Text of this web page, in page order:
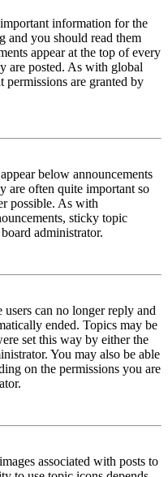
information for the
and you should read them
appear at the top of every
are posted. As with global
permissions are granted by
below announcements
are often quite important so
possible. As with
sticky topic
administrator.
can no longer reply and
ended. Topics may be
set this way by either the
You may also be able
on the permissions you are
associated with posts to